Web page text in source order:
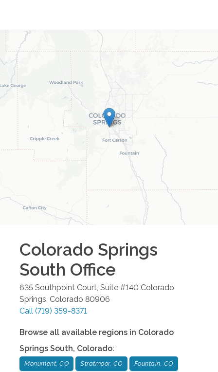
Colorado Springs
South Office
635 Southpoint Court, Suite #140 Colorado
Springs, Colorado 80906
Call (719) 359-8371
Browse all available regions in Colorado
Springs South, Colorado:
Monument, CO Stratmoor, CO Fountain, CO